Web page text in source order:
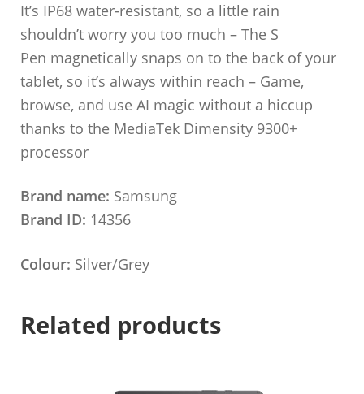
It’s IP68 water-resistant, so a little rain
shouldn’t worry you too much – The S
Pen magnetically snaps on to the back of your
tablet, so it’s always within reach – Game,
browse, and use AI magic without a hiccup
thanks to the MediaTek Dimensity 9300+
processor
Brand name: Samsung
Brand ID: 14356
Colour: Silver/Grey
Related products